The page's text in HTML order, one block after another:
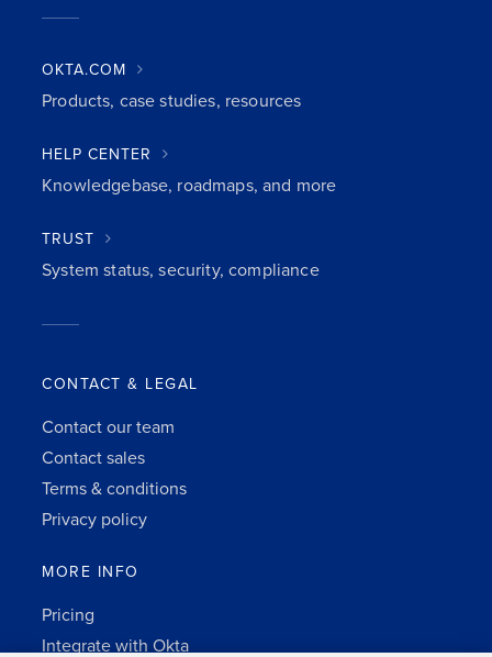
CONTACT & LEGAL
Contact our team
Contact sales
Terms & conditions
Privacy policy
MORE INFO
Pricing
Integrate with Okta
OKTA.COM
Products, case studies, resources
HELP CENTER
Knowledgebase, roadmaps, and more
TRUST
System status, security, compliance